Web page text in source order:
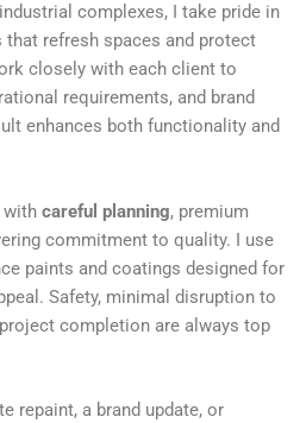
complexes, I take pride in
refresh spaces and protect
closely with each client to
requirements, and brand
enhances both functionality and
with careful planning, premium
commitment to quality. I use
paints and coatings designed for
Safety, minimal disruption to
completion are always top
repaint, a brand update, or